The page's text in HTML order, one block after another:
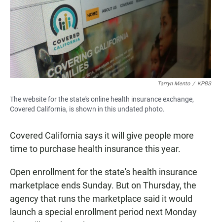
o
k
p
p
Tarryn Mento / KPBS
The website for the state's online health insurance exchange,
Covered California, is shown in this undated photo.
Covered California says it will give people more
time to purchase health insurance this year.
Open enrollment for the state's health insurance
marketplace ends Sunday. But on Thursday, the
agency that runs the marketplace said it would
launch a special enrollment period next Monday